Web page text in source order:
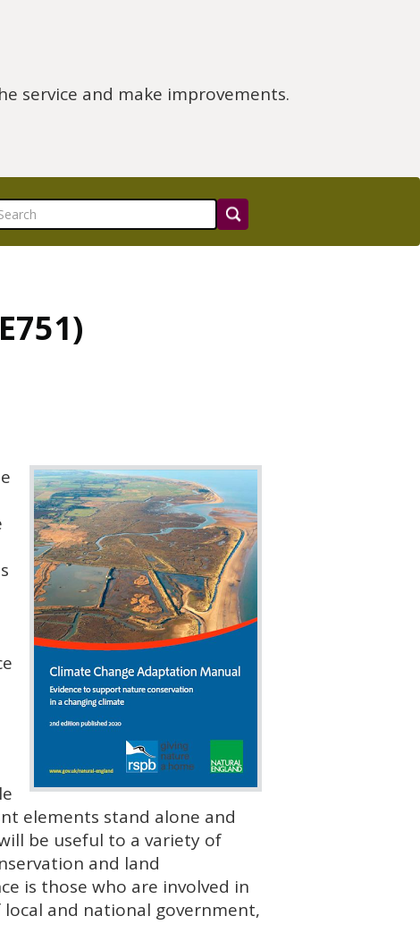
service and make improvements.
elements stand alone and
be useful to a variety of
and land
is those who are involved in
and national government,